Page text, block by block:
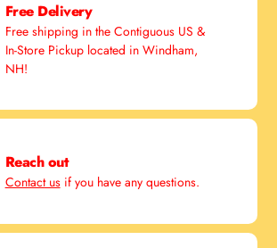
Free Delivery
Free shipping in the Contiguous US &
In-Store Pickup located in Windham,
NH!
Reach out
Contact usif you have any questions.